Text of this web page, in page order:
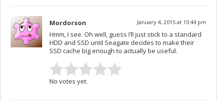
Mordorson January 4, 2015 at 10:44 pm
Hmm, I see. Oh well, guess I’ll just stick to a standard
HDD and SSD until Seagate decides to make their
SSD cache big enough to actually be useful.
No votes yet.